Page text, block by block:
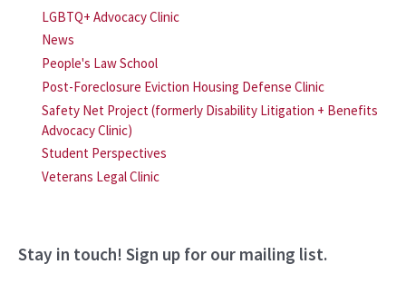
LGBTQ+ Advocacy Clinic
News
People's Law School
Post-Foreclosure Eviction Housing Defense Clinic
Safety Net Project (formerly Disability Litigation + Benefits
Advocacy Clinic)
Student Perspectives
Veterans Legal Clinic
Stay in touch! Sign up for our mailing list.